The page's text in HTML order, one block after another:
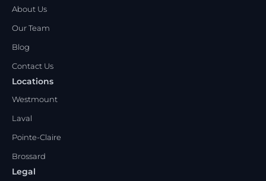
About Us
Our Team
Blog
Contact Us
Locations
Westmount
Laval
Pointe-Claire
Brossard
Legal